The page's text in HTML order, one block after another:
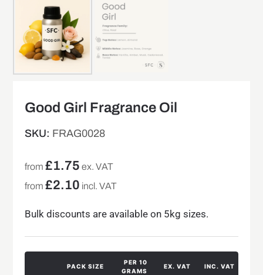
Good Girl Fragrance Oil
SKU: FRAG0028
from£1.75 ex. VAT
from£2.10 incl. VAT
Bulk discounts are available on 5kg sizes.
PACK SIZE
PER 10
GRAMS
EX. VAT INC. VAT